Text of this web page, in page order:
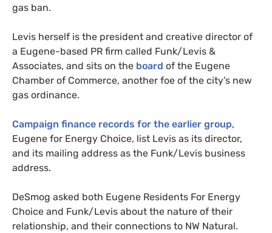
gas ban.
Levis herself is the president and creative director of
a Eugene-based PR firm called Funk/Levis &
Associates, and sits on the board of the Eugene
Chamber of Commerce, another foe of the city’s new
gas ordinance.
Campaign finance records for the earlier group,
Eugene for Energy Choice, list Levis as its director,
and its mailing address as the Funk/Levis business
address.
DeSmog asked both Eugene Residents For Energy
Choice and Funk/Levis about the nature of their
relationship, and their connections to NW Natural.